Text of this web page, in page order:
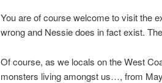
You are of course welcome to visit the
wrong and Nessie does in fact exist.
Of course, as we locals on the West
monsters living amongst us…, from